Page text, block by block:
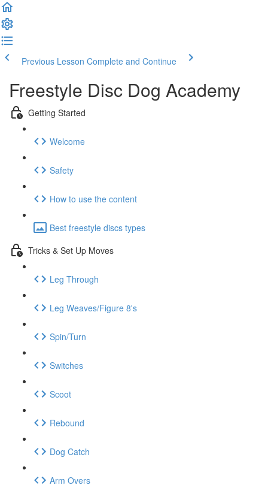
Previous Lesson Complete and Continue
Freestyle Disc Dog Academy
Getting Started
Welcome
Safety
How to use the content
Best freestyle discs types
Tricks & Set Up Moves
Leg Through
Leg Weaves/Figure 8's
Spin/Turn
Switches
Scoot
Rebound
Dog Catch
Arm Overs